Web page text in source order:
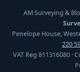
AM Surveying &
Penelope House,
220
VAT Reg 811316080 ·